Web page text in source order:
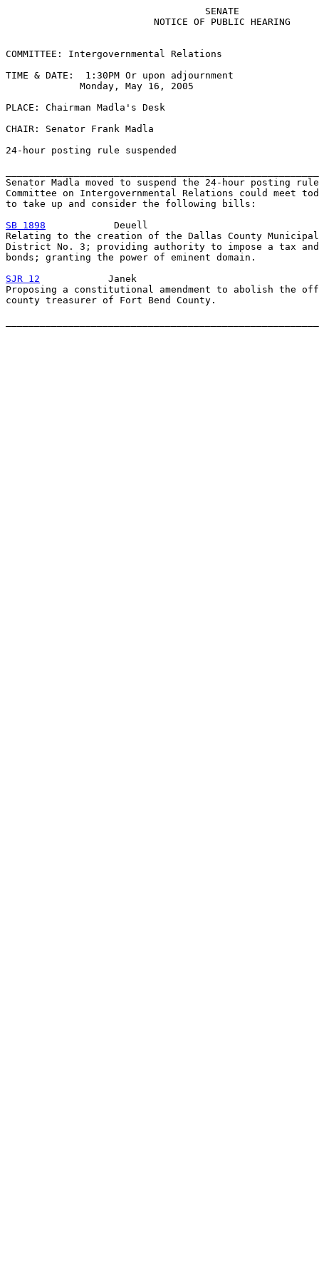
                                   SENATE
                          NOTICE OF PUBLIC HEARING
COMMITTEE: Intergovernmental Relations
TIME & DATE:  1:30PM Or upon adjournment
             Monday, May 16, 2005
PLACE: Chairman Madla's Desk
CHAIR: Senator Frank Madla
24-hour posting rule suspended
Senator Madla moved to suspend the 24-hour posting
Committee on Intergovernmental Relations could meet
to take up and consider the following bills:
SB 1898
            Deuell
Relating to the creation of the Dallas County
District No. 3; providing authority to impose a tax
bonds; granting the power of eminent domain.
SJR 12
            Janek
Proposing a constitutional amendment to abolish the
county treasurer of Fort Bend County.